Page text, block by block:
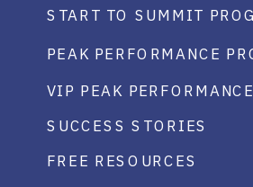
START TO SUMMIT
PEAK PERFORMANCE
VIP PEAK
FREE RESOURCES
SUCCESS STORIES